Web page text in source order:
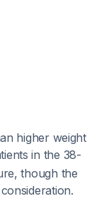
higher weight
in the 38-
though the